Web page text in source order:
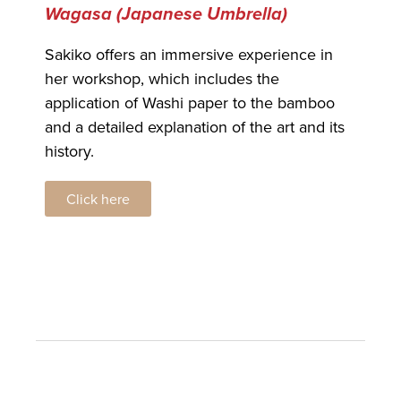
Wagasa (Japanese Umbrella)
Sakiko offers an immersive experience in
her workshop, which includes the
application of Washi paper to the bamboo
and a detailed explanation of the art and its
history.
Click here